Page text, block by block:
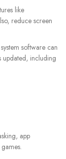
like
reduce screen
software can
updated, including
app